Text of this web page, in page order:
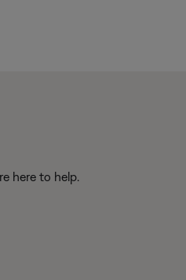
here to help.